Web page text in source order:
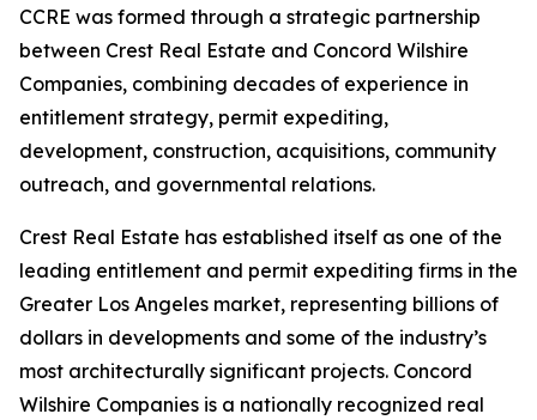
CCRE was formed through a strategic partnership
between Crest Real Estate and Concord Wilshire
Companies, combining decades of experience in
entitlement strategy, permit expediting,
development, construction, acquisitions, community
outreach, and governmental relations.
Crest Real Estate has established itself as one of the
leading entitlement and permit expediting firms in the
Greater Los Angeles market, representing billions of
dollars in developments and some of the industry’s
most architecturally significant projects. Concord
Wilshire Companies is a nationally recognized real